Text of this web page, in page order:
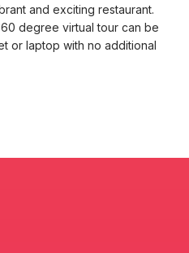
and exciting restaurant.
degree virtual tour can be
or laptop with no additional